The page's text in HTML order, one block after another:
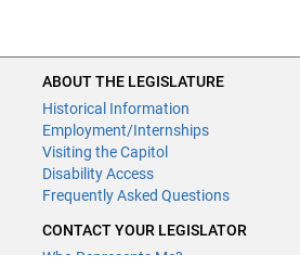
ABOUT THE LEGISLATURE
Historical Information
Employment/Internships
Visiting the Capitol
Disability Access
Frequently Asked Questions
CONTACT YOUR LEGISLATOR
Who Represents Me?